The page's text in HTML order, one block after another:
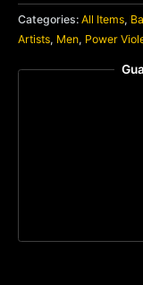
Categories: All Items,
Artists, Men, Power